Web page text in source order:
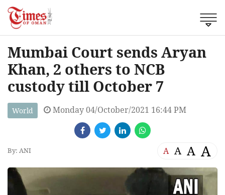
Mumbai Court sends Aryan
Khan, 2 others to NCB
custody till October 7
World Monday 04/October/2021 16:44 PM
By: ANI A A A A